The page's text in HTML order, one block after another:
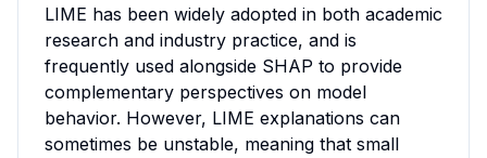
LIME has been widely adopted in both academic
research and industry practice, and is
frequently used alongside SHAP to provide
complementary perspectives on model
behavior. However, LIME explanations can
sometimes be unstable, meaning that small